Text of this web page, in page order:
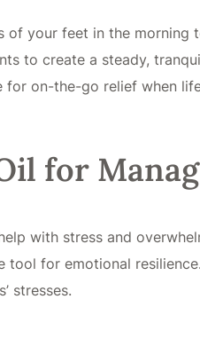
of your feet in the morning
to create a steady,
for on-the-go relief when
for
with stress and
tool for emotional
stresses.